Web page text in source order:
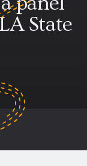
State